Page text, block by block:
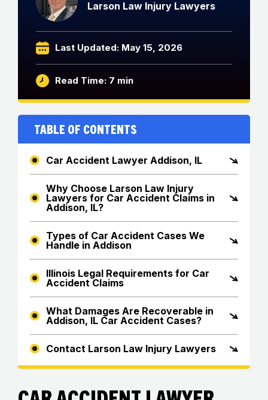
Larson Law Injury Lawyers
Last Updated: May 15, 2026
Read Time: 7 min
Table of Contents
Car Accident Lawyer Addison, IL
Why Choose Larson Law Injury
Lawyers for Car Accident Claims in
Addison, IL?
Types of Car Accident Cases We
Handle in Addison
Illinois Legal Requirements for Car
Accident Claims
What Damages Are Recoverable in
Addison, IL Car Accident Cases?
Contact Larson Law Injury Lawyers